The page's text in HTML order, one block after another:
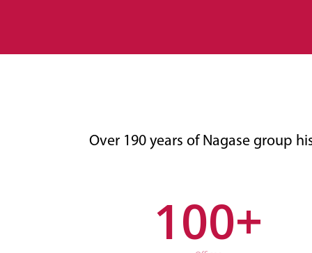
Over 190 years of Nagase group
100+